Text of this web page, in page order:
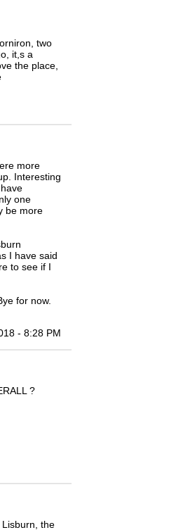
two
it,s a
the place,
more
Interesting
one
be more
I have said
to see if I
for now.
- 8:28 PM
?
the